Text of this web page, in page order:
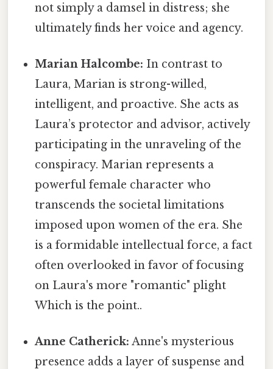
not simply a damsel in distress; she
ultimately finds her voice and agency.
Marian Halcombe: In contrast to
Laura, Marian is strong-willed,
intelligent, and proactive. She acts as
Laura’s protector and advisor, actively
participating in the unraveling of the
conspiracy. Marian represents a
powerful female character who
transcends the societal limitations
imposed upon women of the era. She
is a formidable intellectual force, a fact
often overlooked in favor of focusing
on Laura's more "romantic" plight
Which is the point..
Anne Catherick: Anne's mysterious
presence adds a layer of suspense and